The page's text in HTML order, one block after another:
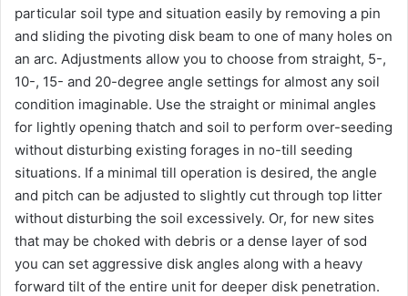
particular soil type and situation easily by removing a pin
and sliding the pivoting disk beam to one of many holes on
an arc. Adjustments allow you to choose from straight, 5-,
10-, 15- and 20-degree angle settings for almost any soil
condition imaginable. Use the straight or minimal angles
for lightly opening thatch and soil to perform over-seeding
without disturbing existing forages in no-till seeding
situations. If a minimal till operation is desired, the angle
and pitch can be adjusted to slightly cut through top litter
without disturbing the soil excessively. Or, for new sites
that may be choked with debris or a dense layer of sod
you can set aggressive disk angles along with a heavy
forward tilt of the entire unit for deeper disk penetration.